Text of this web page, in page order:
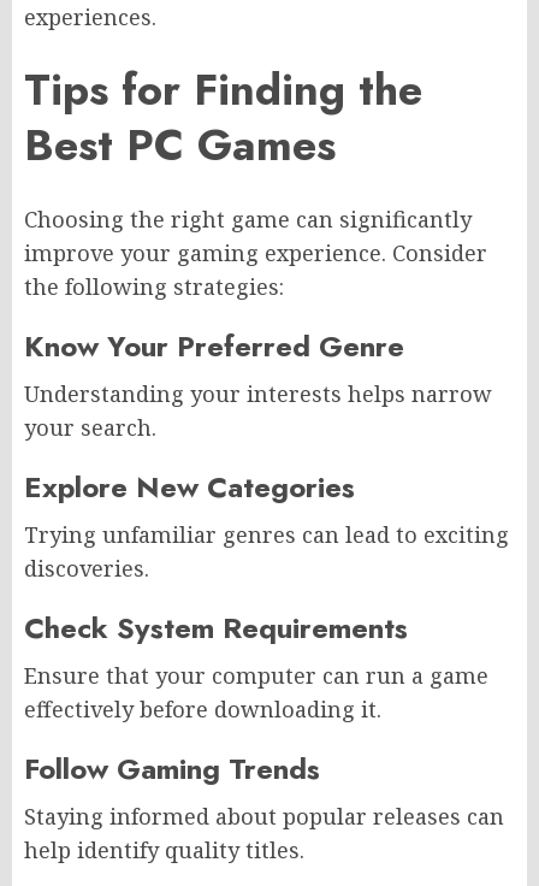
experiences.
Tips for Finding the
Best PC Games
Choosing the right game can significantly
improve your gaming experience. Consider
the following strategies:
Know Your Preferred Genre
Understanding your interests helps narrow
your search.
Explore New Categories
Trying unfamiliar genres can lead to exciting
discoveries.
Check System Requirements
Ensure that your computer can run a game
effectively before downloading it.
Follow Gaming Trends
Staying informed about popular releases can
help identify quality titles.